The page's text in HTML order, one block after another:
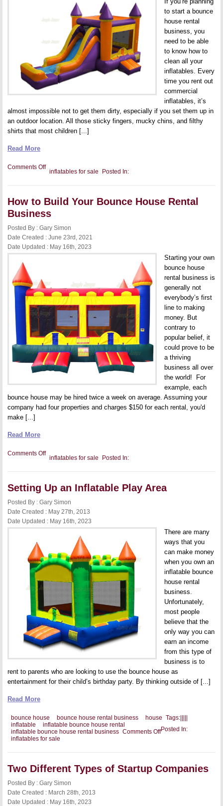
to start a bounce
house rental
business, you
need to be able
to know how to
clean all your
inflatables. Every
time you rent out
commercial
inflatables, it’s
almost impossible not to get them dirty, especially if you set them up in
an outdoor location. All those sticky fingers, mucky chins, and filthy
shirts that most children [...]
Read More
Comments Offon
How
Clean
Grade
In
Easy
Steps
Posted In:
inflatables for sale
How to Build Your Bounce House Rental
Business
Posted By : Gary Simon
Date Created : June 23rd, 2021
Date Updated : May 16th, 2023
Starting your own
bounce house
rental business is
generally not
everybody’s first
line to making
money. But
contrary to
popular belief, it
could prove to be
a thriving
business all over
the world! For
example, each
bounce house may be hired twice a week on average. Assuming your
company had four properties and charges $150 for each rental, you'd
make [...]
Read More
Comments Offon
How
Build
Bounce
House
Rental
Business
Posted In:
inflatables for sale
Setting Up an Inflatable Play Area
Posted By : Gary Simon
Date Created : May 27th, 2013
Date Updated : May 16th, 2023
There are many
ways that you
can make money
when you own an
inflatable bounce
house rental
business.
Unfortunately,
most people
believe that the
only way you can
earn an income
from this type of
business is to
rent to parents who are looking to use the bounce house as
entertainment for their child’s birthday party. By thinking outside of [...]
Read More
Tags:
bounce house bounce house rental business house
inflatable
inflatable bounce house rental
inflatable bounce house rental business Comments Offon
an
Play
Area
Posted In:
inflatables for sale
Two Different Types of Startup Companies
Posted By : Gary Simon
Date Created : March 28th, 2013
Date Updated : May 16th, 2023